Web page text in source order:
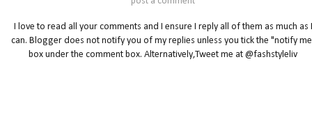
I love to read all your comments and I ensure I reply all of them as much as I
can. Blogger does not notify you of my replies unless you tick the "notify
box under the comment box. Alternatively,Tweet me at @fashstyleliv